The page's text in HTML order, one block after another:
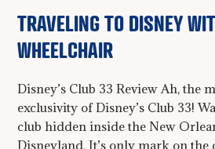
TRAVELING TO DISNEY
WHEELCHAIR
Disney’s Club 33 Review Ah, the
exclusivity of Disney’s Club 33!
club hidden inside the New
Disneyland. It’s only mark on the